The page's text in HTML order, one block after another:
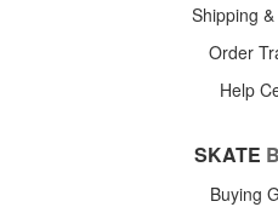
Shipping
Order
Help
SKATE
Buying